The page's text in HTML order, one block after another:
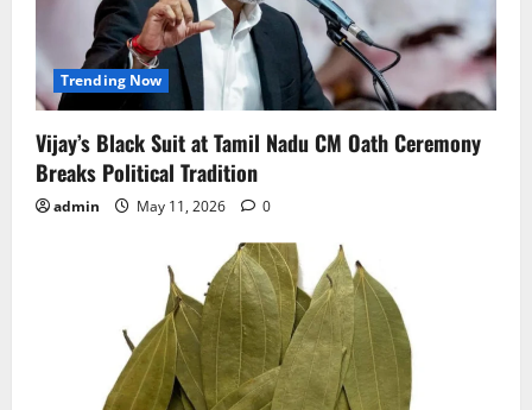
Trending Now
Vijay’s Black Suit at Tamil Nadu CM Oath Ceremony
Breaks Political Tradition
admin May 11, 2026 0